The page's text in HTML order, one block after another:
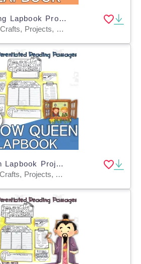
The Ugly Duckling Lapbook Project Grades 3 4 5 ELA
Activities, Centers, Crafts, Projects, Teacher Tools, Assessments, Graphic Organizers, Templates
The Snow Queen Lapbook Project Reading & Writing Grades 3 4 5 ELA
Centers, Activities, Crafts, Projects, Assessments, Teacher Tools, Graphic Organizers, Templates